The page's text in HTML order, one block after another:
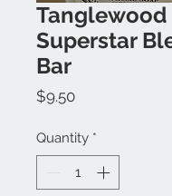
Tanglewood
Superstar
Bar
$9.50Price
Quantity *